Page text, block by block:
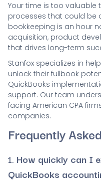
Your time is too
processes that could be
bookkeeping is an hour
acquisition, product
that drives long-term
Stanfox specializes in
unlock their fullbook
QuickBooks
support. Our team
facing American CPA
companies.
Frequently
1. How quickly can I
QuickBooks